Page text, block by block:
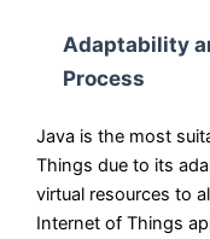
Adaptability
Process
Java is the most
Things due to its
virtual resources to
Internet of Things